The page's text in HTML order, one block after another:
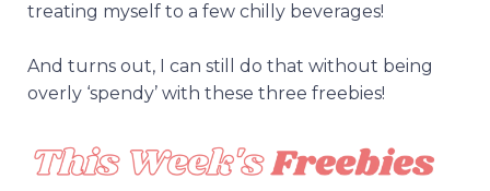
treating myself to a few chilly beverages!
And turns out, I can still do that without being
overly ‘spendy’ with these three freebies!